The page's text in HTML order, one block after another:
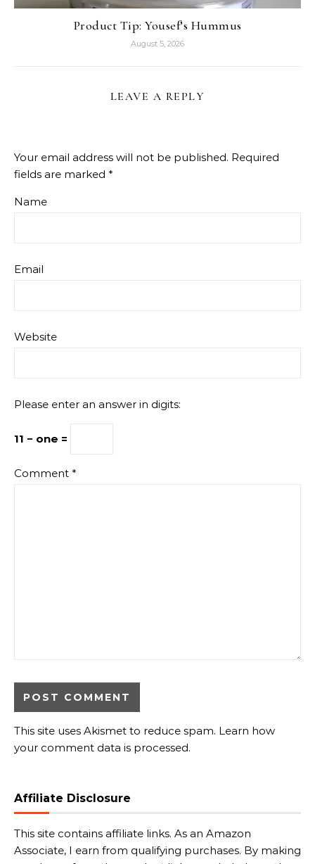
Product Tip: Yousef’s Hummus
August 5, 2026
LEAVE A REPLY
Your email address will not be published. Required
fields are marked *
Name
Email
Website
Please enter an answer in digits:
11 − one =
Comment *
This site uses Akismet to reduce spam. Learn how
your comment data is processed.
Affiliate Disclosure
This site contains affiliate links. As an Amazon
Associate, I earn from qualifying purchases. By making